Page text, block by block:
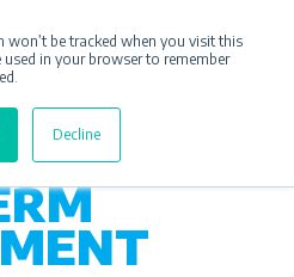
be tracked when you visit this
in your browser to remember
Decline
LIFE-
AND